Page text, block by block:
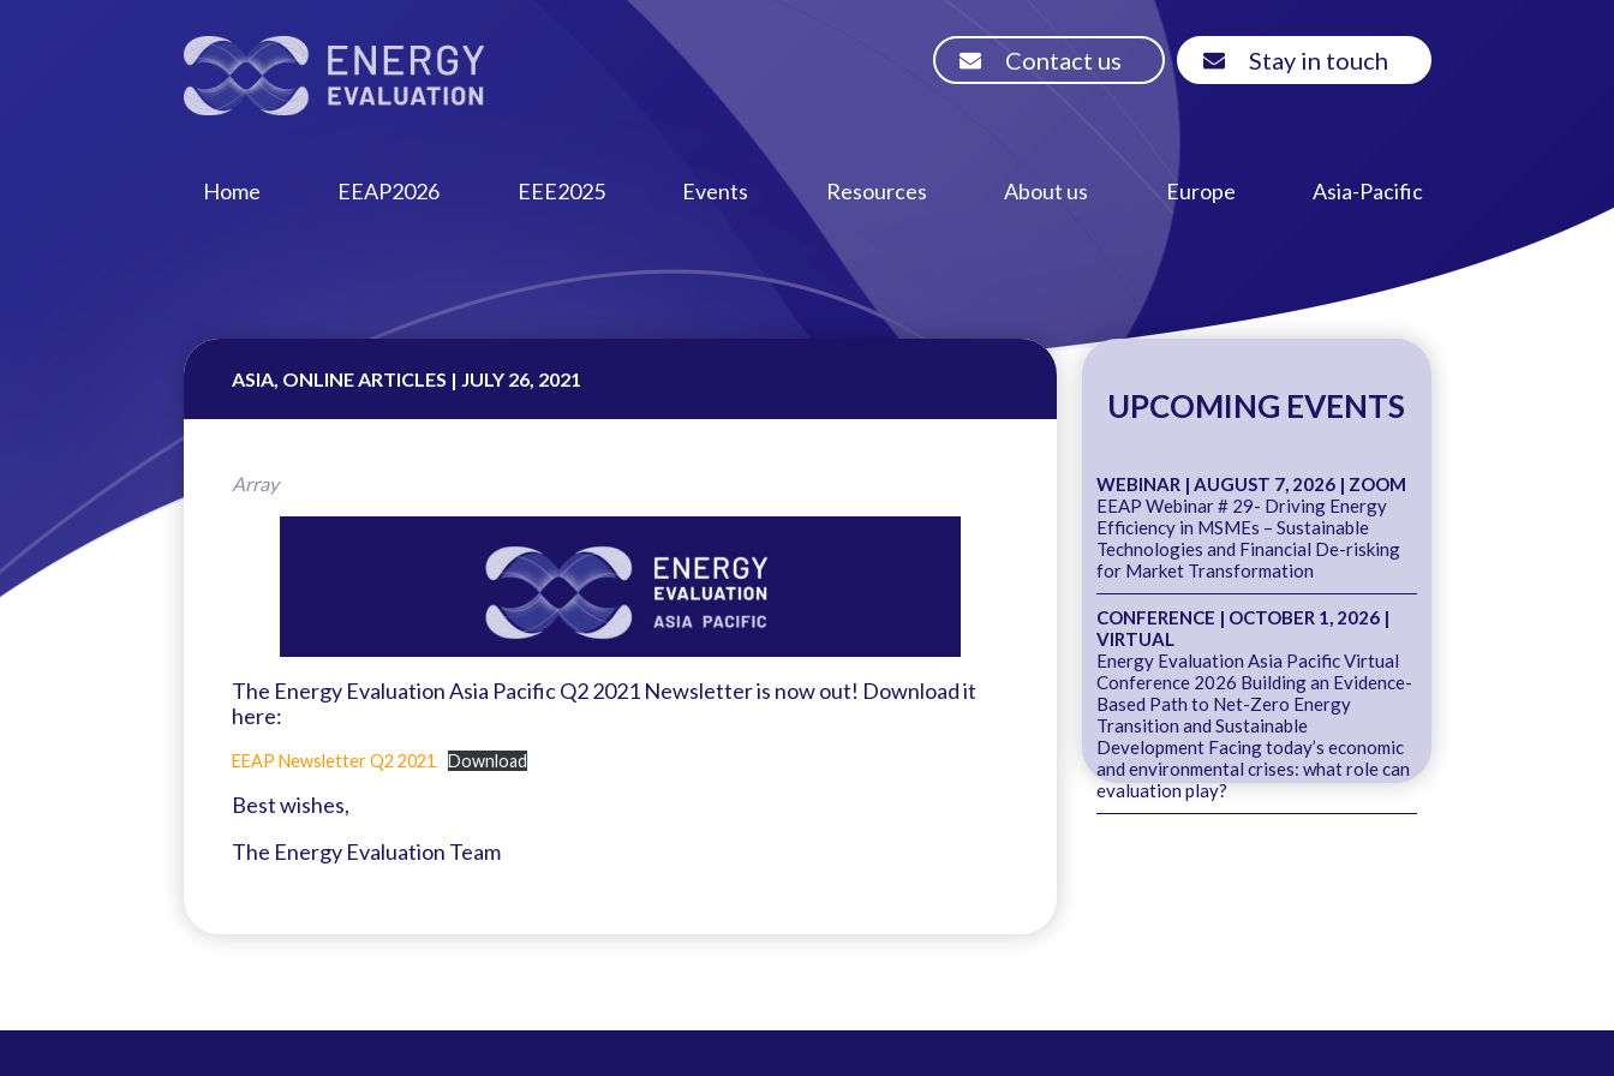
Contact us Stay in touch
Home EEAP2026 EEE2025 Events Resources About us Europe Asia-Pacific
ASIA, ONLINE ARTICLES | JULY 26, 2021
Array
The Energy Evaluation Asia Pacific Q2 2021 Newsletter is now out! Download it
here:
EEAP Newsletter Q2 2021 Download
Best wishes,
The Energy Evaluation Team
UPCOMING EVENTS
WEBINAR | AUGUST 7, 2026 | ZOOM
EEAP Webinar # 29- Driving Energy
Efficiency in MSMEs – Sustainable
Technologies and Financial De-risking
for Market Transformation
CONFERENCE | OCTOBER 1, 2026 |
VIRTUAL
Energy Evaluation Asia Pacific Virtual
Conference 2026 Building an Evidence-
Based Path to Net-Zero Energy
Transition and Sustainable
Development Facing today’s economic
and environmental crises: what role can
evaluation play?